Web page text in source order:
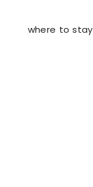
where to stay